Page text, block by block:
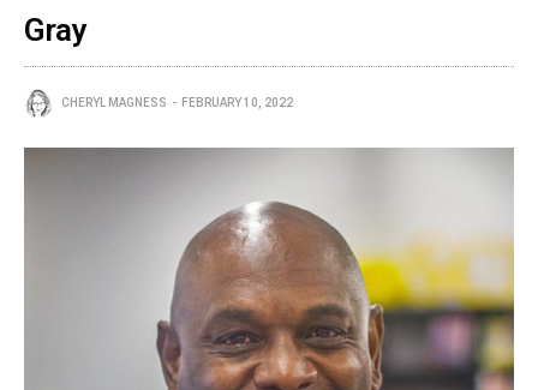
Gray
CHERYL MAGNESS FEBRUARY 10, 2022